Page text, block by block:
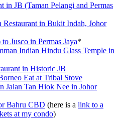
in JB (Taman Pelangi and Permas
in Bukit Indah, Johor
Jusco in Permas Jaya*
Indian Hindu Glass Temple in
in Historic JB
Eat at Tribal Stove
Jalan Tan Hiok Nee in Johor
Bahru CBD (here is a link to a
at my condo)